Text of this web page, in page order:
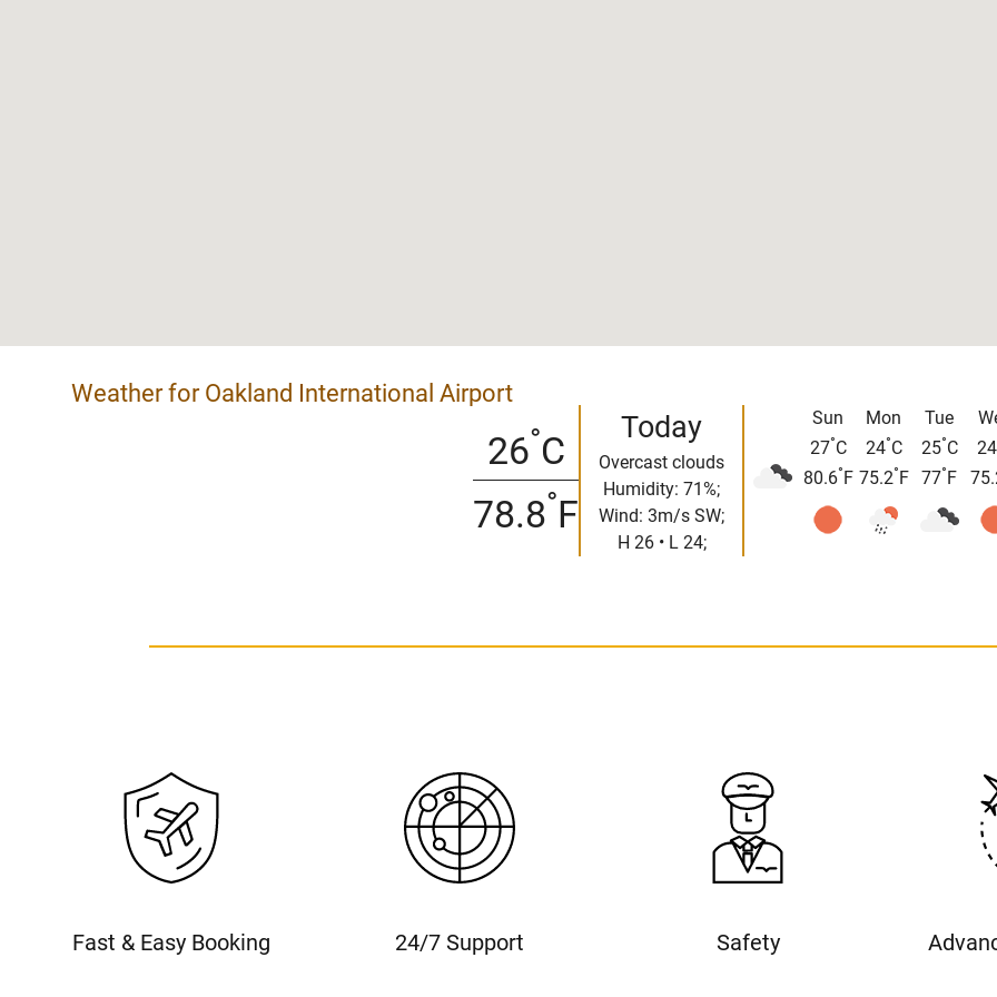
Weather for Oakland International Airport
26°C
78.8°F
Today
Overcast clouds
Humidity: 71%;
Wind: 3m/s SW;
H 26 • L 24;
Sun
27°C
80.6° F
Mon
24°C
75.2° F
Tue
25°C
77° F
24
Fast & Easy Booking 24/7 Support Safety